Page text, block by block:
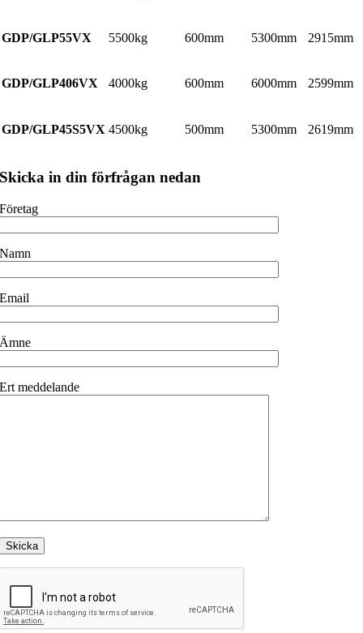
GDP/GLP55VX 5500kg 600mm 5300mm 2915mm
GDP/GLP406VX 4000kg 600mm 6000mm 2599mm
GDP/GLP45S5VX 4500kg 500mm 5300mm 2619mm
Skicka in din förfrågan nedan
Företag
Namn
Email
Ämne
Ert meddelande